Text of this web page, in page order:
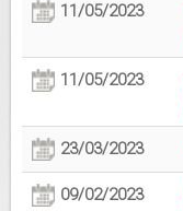
11/05/2023
11/05/2023
23/03/2023
09/02/2023